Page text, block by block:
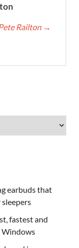
Railton →
earbuds that
fastest and
Windows